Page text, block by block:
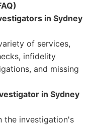
in Sydney
of services,
infidelity
and missing
in Sydney
the investigation's